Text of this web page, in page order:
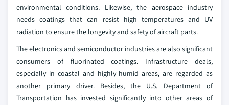
environmental conditions. Likewise, the aerospace industry
needs coatings that can resist high temperatures and UV
radiation to ensure the longevity and safety of aircraft parts.
The electronics and semiconductor industries are also significant
consumers of fluorinated coatings. Infrastructure deals,
especially in coastal and highly humid areas, are regarded as
another primary driver. Besides, the U.S. Department of
Transportation has invested significantly into other areas of